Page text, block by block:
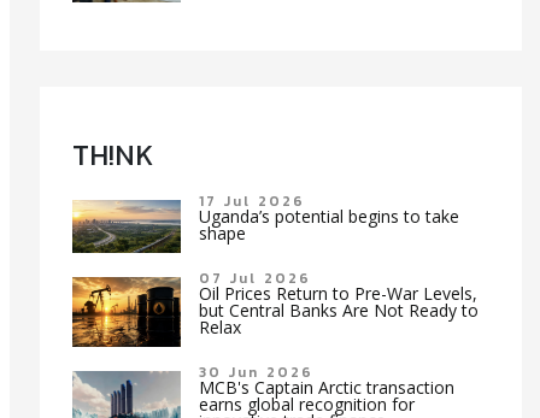
TH!NK
17 Jul 2026
Uganda’s potential begins to take
shape
07 Jul 2026
Oil Prices Return to Pre-War Levels,
but Central Banks Are Not Ready to
Relax
30 Jun 2026
MCB's Captain Arctic transaction
earns global recognition for